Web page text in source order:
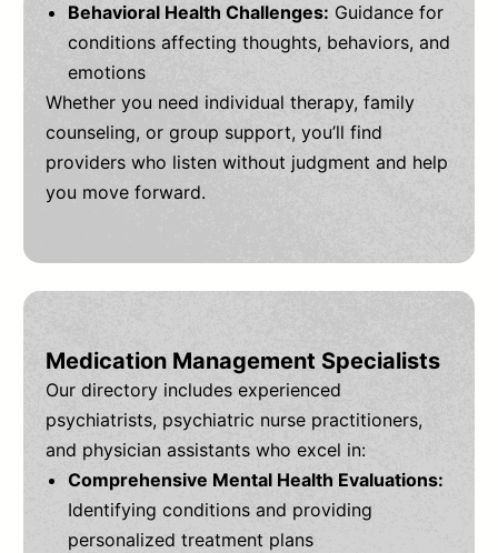
Behavioral Health Challenges: Guidance for
conditions affecting thoughts, behaviors, and
emotions
Whether you need individual therapy, family
counseling, or group support, you’ll find
providers who listen without judgment and help
you move forward.
Medication Management Specialists
Our directory includes experienced
psychiatrists, psychiatric nurse practitioners,
and physician assistants who excel in:
Comprehensive Mental Health Evaluations:
Identifying conditions and providing
personalized treatment plans